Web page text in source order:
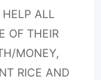
ALL
OF THEIR
MONEY,
RICE AND